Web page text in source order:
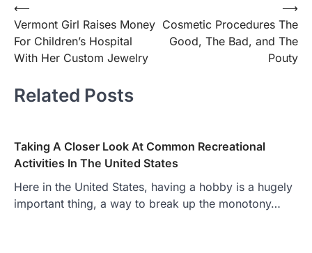
Post
navigation
⟵
Vermont Girl Raises Money
For Children’s Hospital
With Her Custom Jewelry
Cosmetic Procedures The
Good, The Bad, and The
Pouty
⟶
Related Posts
Taking A Closer Look At Common Recreational
Activities In The United States
Here in the United States, having a hobby is a hugely
important thing, a way to break up the monotony…